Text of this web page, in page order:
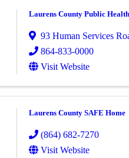
Laurens County Public
93 Human Services
864-833-0000
Visit Website
Laurens County SAFE Home
(864) 682-7270
Visit Website